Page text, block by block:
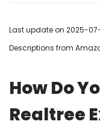
Last update on 2025-
Descriptions from
How Do
Realtree